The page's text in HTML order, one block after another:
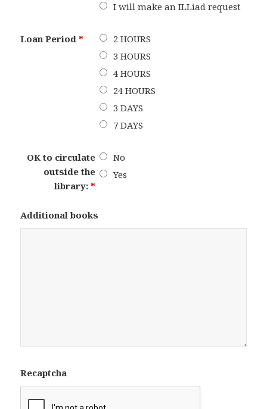
I will make an ILLiad request
Loan Period*
2 HOURS
3 HOURS
4 HOURS
24 HOURS
3 DAYS
7 DAYS
OK to circulate
outside the
library: *
No
Yes
Additional books
Recaptcha